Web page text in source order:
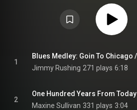
1
Jimmy Rushing 271 plays 6:18
2
One Hundred Years From Today
Maxine Sullivan 331 plays 3:04